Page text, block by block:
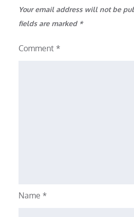
Your email address will not be
fields are marked *
Comment *
Name *